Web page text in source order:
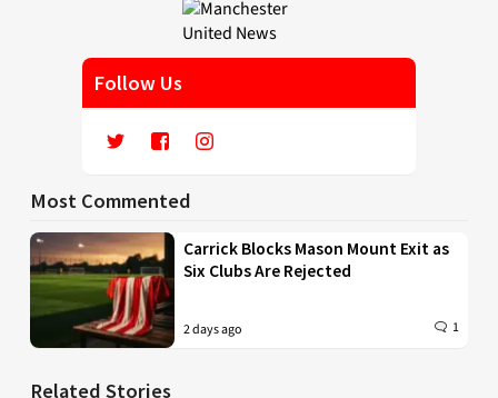
Follow Us
Most Commented
Carrick Blocks Mason Mount Exit as
Six Clubs Are Rejected
2 days ago 1
Related Stories